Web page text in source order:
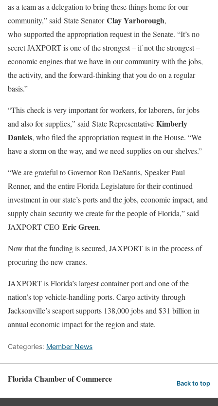
as a team as a delegation to bring these things home for our
community,” said State SenatorClay Yarborough,
who supported the appropriation request in the Senate. “It’s no
secret JAXPORT is one of the strongest – if not the strongest –
economic engines that we have in our community with the jobs,
the activity, and the forward-thinking that you do on a regular
basis.”
“This check is very important for workers, for laborers, for jobs
and also for supplies,” said State Representative Kimberly
Daniels, who filed the appropriation request in the House. “We
have a storm on the way, and we need supplies on our shelves.”
“We are grateful to Governor Ron DeSantis, Speaker Paul
Renner, and the entire Florida Legislature for their continued
investment in our state’s ports and the jobs, economic impact, and
supply chain security we create for the people of Florida,” said
JAXPORT CEO Eric Green.
Now that the funding is secured, JAXPORT is in the process of
procuring the new cranes.
JAXPORT is Florida’s largest container port and one of the
nation’s top vehicle-handling ports. Cargo activity through
Jacksonville’s seaport supports 138,000 jobs and $31 billion in
annual economic impact for the region and state.
Categories: Member News
Florida Chamber of Commerce Back to top